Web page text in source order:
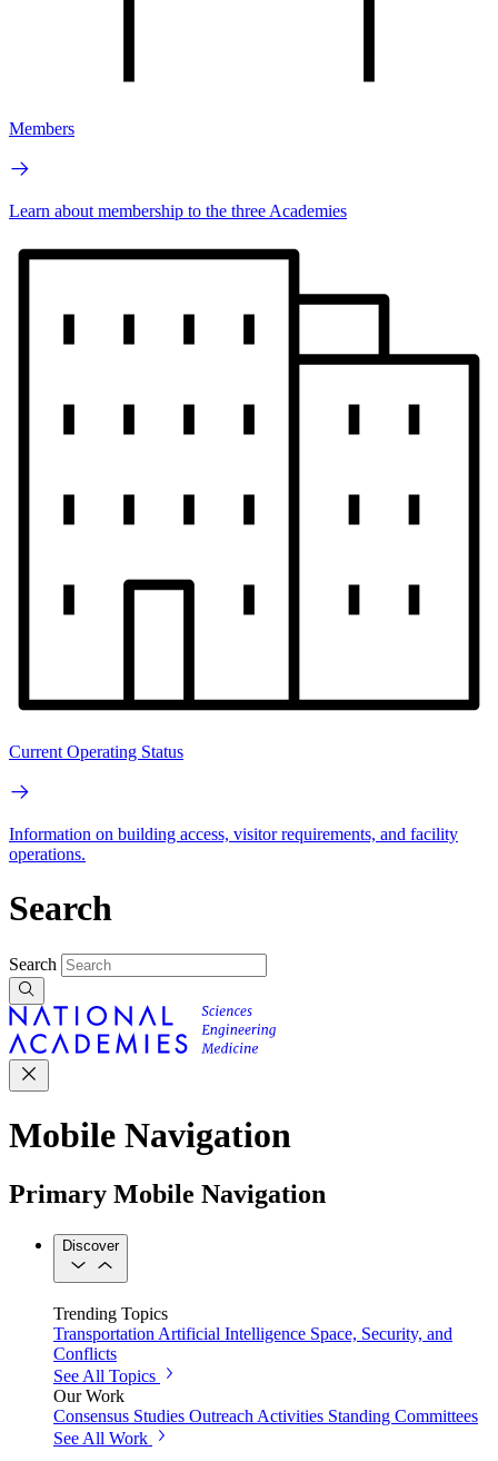
Members
Learn about membership to the three Academies
Current Operating Status
Information on building access, visitor requirements, and facility
operations.
Search
Search
Mobile Navigation
Primary Mobile Navigation
Discover
Trending Topics
Transportation Artificial Intelligence Space, Security, and
Conflicts
See All Topics
Our Work
Consensus Studies Outreach Activities Standing Committees
See All Work